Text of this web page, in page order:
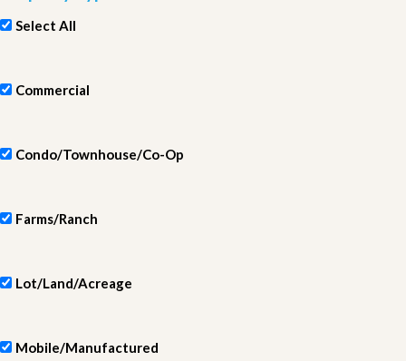
Select All
Commercial
Condo/Townhouse/Co-Op
Farms/Ranch
Lot/Land/Acreage
Mobile/Manufactured